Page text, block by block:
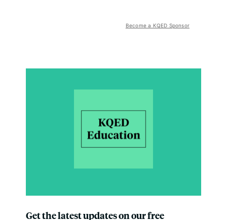
Become a KQED Sponsor
Get the latest updates on our free